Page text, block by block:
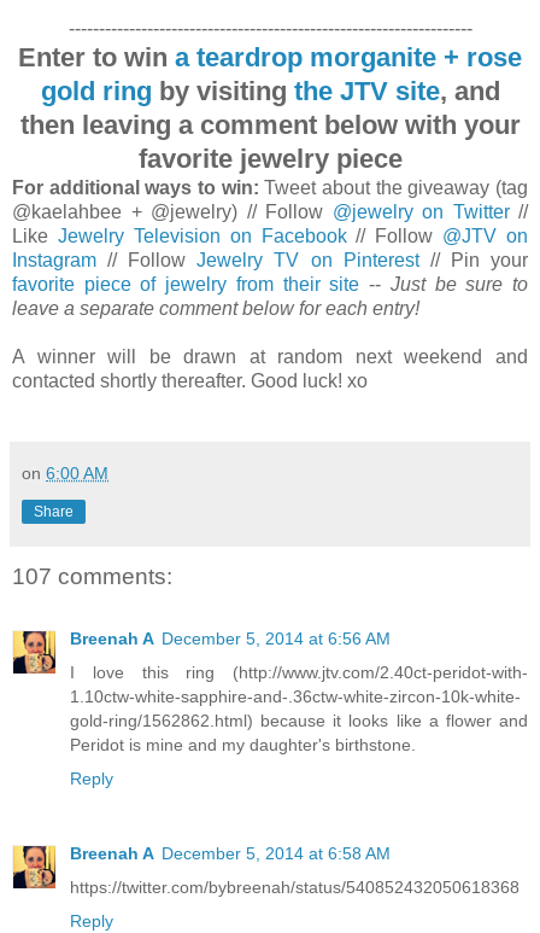
-------------------------------------------------------------------
Enter to win a teardrop morganite + rose
gold ring by visiting the JTV site, and
then leaving a comment below with your
favorite jewelry piece
For additional ways to win:Tweet about the giveaway (tag
@kaelahbee + @jewelry) // Follow @jewelry on Twitter//
Like Jewelry Television on Facebook// Follow @JTV on
Instagram // FollowJewelry TV on Pinterest// Pin your
favorite piece of jewelry from their site -- Just be sure to
leave a separate comment below for each entry!
A winner will be drawn at random next weekend and
contacted shortly thereafter. Good luck! xo
on 6:00 AM
Share
107 comments:
Breenah A December 5, 2014 at 6:56 AM
I love this ring (http://www.jtv.com/2.40ct-peridot-with-
1.10ctw-white-sapphire-and-.36ctw-white-zircon-10k-white-
gold-ring/1562862.html) because it looks like a flower and
Peridot is mine and my daughter's birthstone.
Reply
Breenah A December 5, 2014 at 6:58 AM
https://twitter.com/bybreenah/status/540852432050618368
Reply